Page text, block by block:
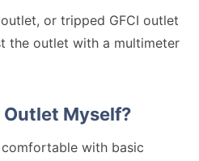
or tripped GFCI outlet
the outlet with a multimeter
Outlet Myself?
with basic